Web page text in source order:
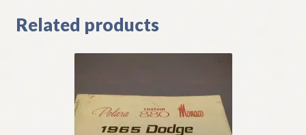
Related products